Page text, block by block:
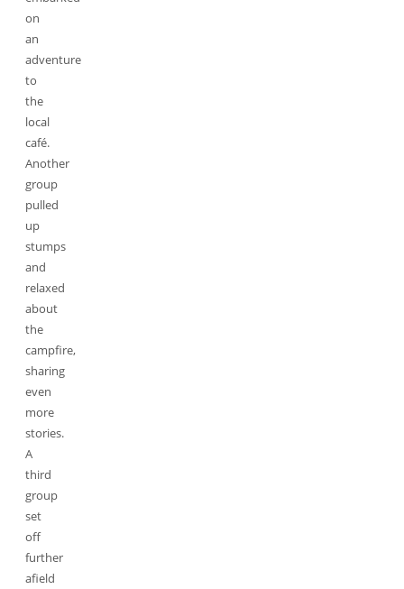
on
an
adventure
to
the
local
café.
Another
group
pulled
up
stumps
and
relaxed
about
the
campfire,
sharing
even
more
stories.
A
third
group
set
off
further
afield